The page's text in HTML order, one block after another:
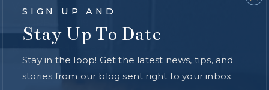
Veronica Encinas
Rosario Rodriguez
CA DRE#01300000
SIGN UP AND
Stay Up To Date
Stay in the loop! Get the latest news, tips, and
stories from our blog sent right to your inbox.